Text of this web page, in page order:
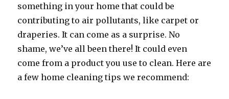
something in your home that could be
contributing to air pollutants, like carpet or
draperies. It can come as a surprise. No
shame, we’ve all been there! It could even
come from a product you use to clean. Here are
a few home cleaning tips we recommend: